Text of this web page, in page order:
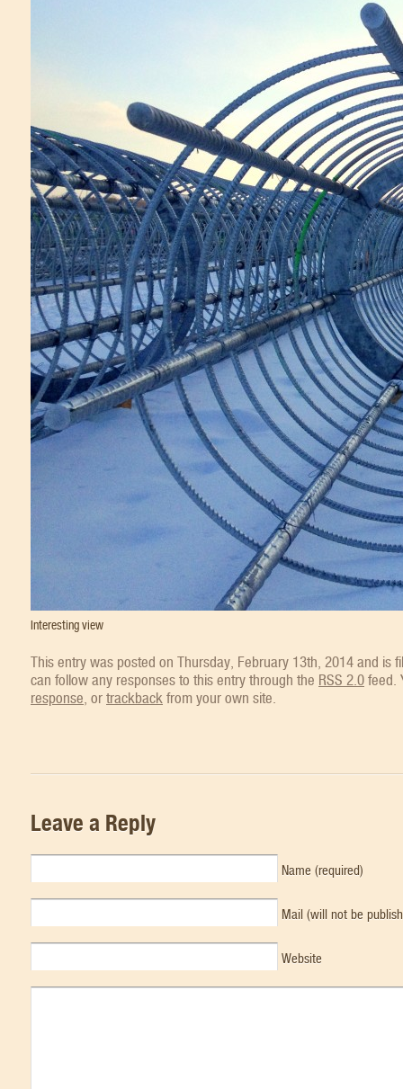
Interesting view
This entry was posted on Thursday, February 13th, 2014 and is
can follow any responses to this entry through the RSS 2.0 feed.
response, or trackback from your own site.
Leave a Reply
Name (required)
Mail (will not be
Website